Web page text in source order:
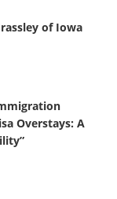
of Iowa
Overstays: A